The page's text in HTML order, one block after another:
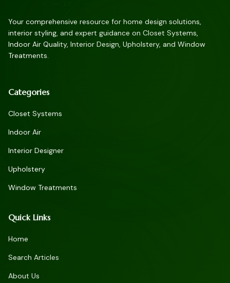
Your comprehensive resource for home design solutions,
interior styling, and expert guidance on Closet Systems,
Indoor Air Quality, Interior Design, Upholstery, and Window
Treatments.
Categories
Closet Systems
Indoor Air
Interior Designer
Upholstery
Window Treatments
Quick Links
Home
Search Articles
About Us